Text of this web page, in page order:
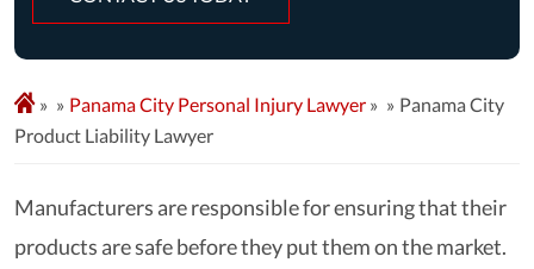
» Panama City Personal Injury Lawyer »
Panama City
Product Liability Lawyer
Manufacturers are responsible for ensuring that their
products are safe before they put them on the market.